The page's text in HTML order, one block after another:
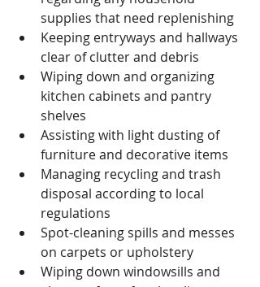
supplies that need replenishing
Keeping entryways and hallways
clear of clutter and debris
Wiping down and organizing
kitchen cabinets and pantry
shelves
Assisting with light dusting of
furniture and decorative items
Managing recycling and trash
disposal according to local
regulations
Spot-cleaning spills and messes
on carpets or upholstery
Wiping down windowsills and